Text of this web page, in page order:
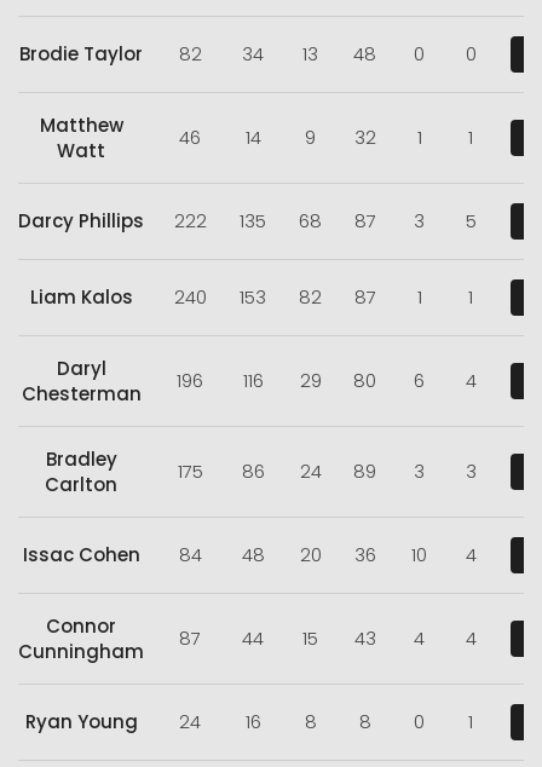
Brodie Taylor 82 34 13 48 0 0
Matthew
Watt
46 14 9 32 1 1
Darcy Phillips 222 135 68 87 3 5
Liam Kalos 240 153 82 87 1 1
Daryl
Chesterman
196 116 29 80 6 4
Bradley
Carlton
175 86 24 89 3 3
Issac Cohen 84 48 20 36 10 4
Connor
Cunningham
87 44 15 43 4 4
Ryan Young 24 16 8 8 0 1